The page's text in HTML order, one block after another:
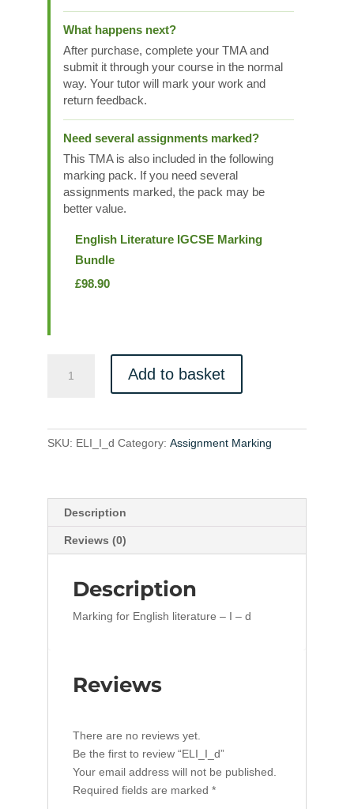
What happens next?
After purchase, complete your TMA and
submit it through your course in the normal
way. Your tutor will mark your work and
return feedback.
Need several assignments marked?
This TMA is also included in the following
marking pack. If you need several
assignments marked, the pack may be
better value.
English Literature IGCSE Marking
Bundle
£98.90
quantity
Add to basket
SKU: ELI_I_d Category: Assignment Marking
Description
Reviews (0)
Description
Marking for English literature – I – d
Reviews
There are no reviews yet.
Be the first to review “ELI_I_d”
Your email address will not be published.
Required fields are marked *